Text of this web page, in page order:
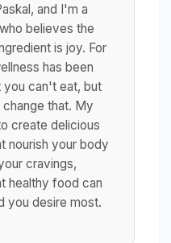
and I'm a
believes the
is joy. For
has been
you can't eat, but
that. My
create delicious
nourish your body
cravings,
healthy food can
you desire most.